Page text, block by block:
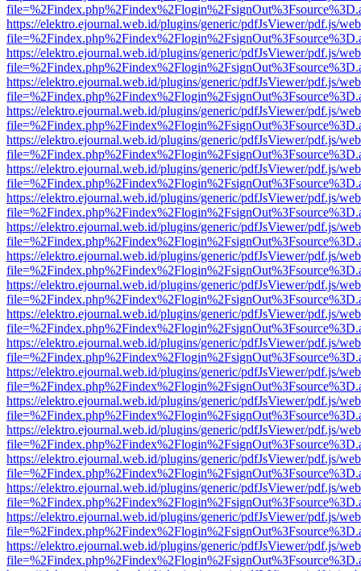
https://elektro.ejournal.web.id/plugins/generic/pdfJsViewer/pdf.js/
https://elektro.ejournal.web.id/plugins/generic/pdfJsViewer/pdf.js/
https://elektro.ejournal.web.id/plugins/generic/pdfJsViewer/pdf.js/
https://elektro.ejournal.web.id/plugins/generic/pdfJsViewer/pdf.js/
https://elektro.ejournal.web.id/plugins/generic/pdfJsViewer/pdf.js/
https://elektro.ejournal.web.id/plugins/generic/pdfJsViewer/pdf.js/
https://elektro.ejournal.web.id/plugins/generic/pdfJsViewer/pdf.js/
https://elektro.ejournal.web.id/plugins/generic/pdfJsViewer/pdf.js/
https://elektro.ejournal.web.id/plugins/generic/pdfJsViewer/pdf.js/
https://elektro.ejournal.web.id/plugins/generic/pdfJsViewer/pdf.js/
https://elektro.ejournal.web.id/plugins/generic/pdfJsViewer/pdf.js/
https://elektro.ejournal.web.id/plugins/generic/pdfJsViewer/pdf.js/
https://elektro.ejournal.web.id/plugins/generic/pdfJsViewer/pdf.js/
https://elektro.ejournal.web.id/plugins/generic/pdfJsViewer/pdf.js/
https://elektro.ejournal.web.id/plugins/generic/pdfJsViewer/pdf.js/
https://elektro.ejournal.web.id/plugins/generic/pdfJsViewer/pdf.js/
https://elektro.ejournal.web.id/plugins/generic/pdfJsViewer/pdf.js/
https://elektro.ejournal.web.id/plugins/generic/pdfJsViewer/pdf.js/
https://elektro.ejournal.web.id/plugins/generic/pdfJsViewer/pdf.js/